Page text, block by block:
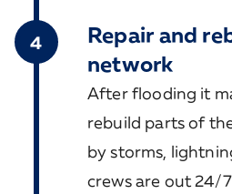
4
Repair and
network
After flooding it
rebuild parts of
by storms,
crews are out 24/